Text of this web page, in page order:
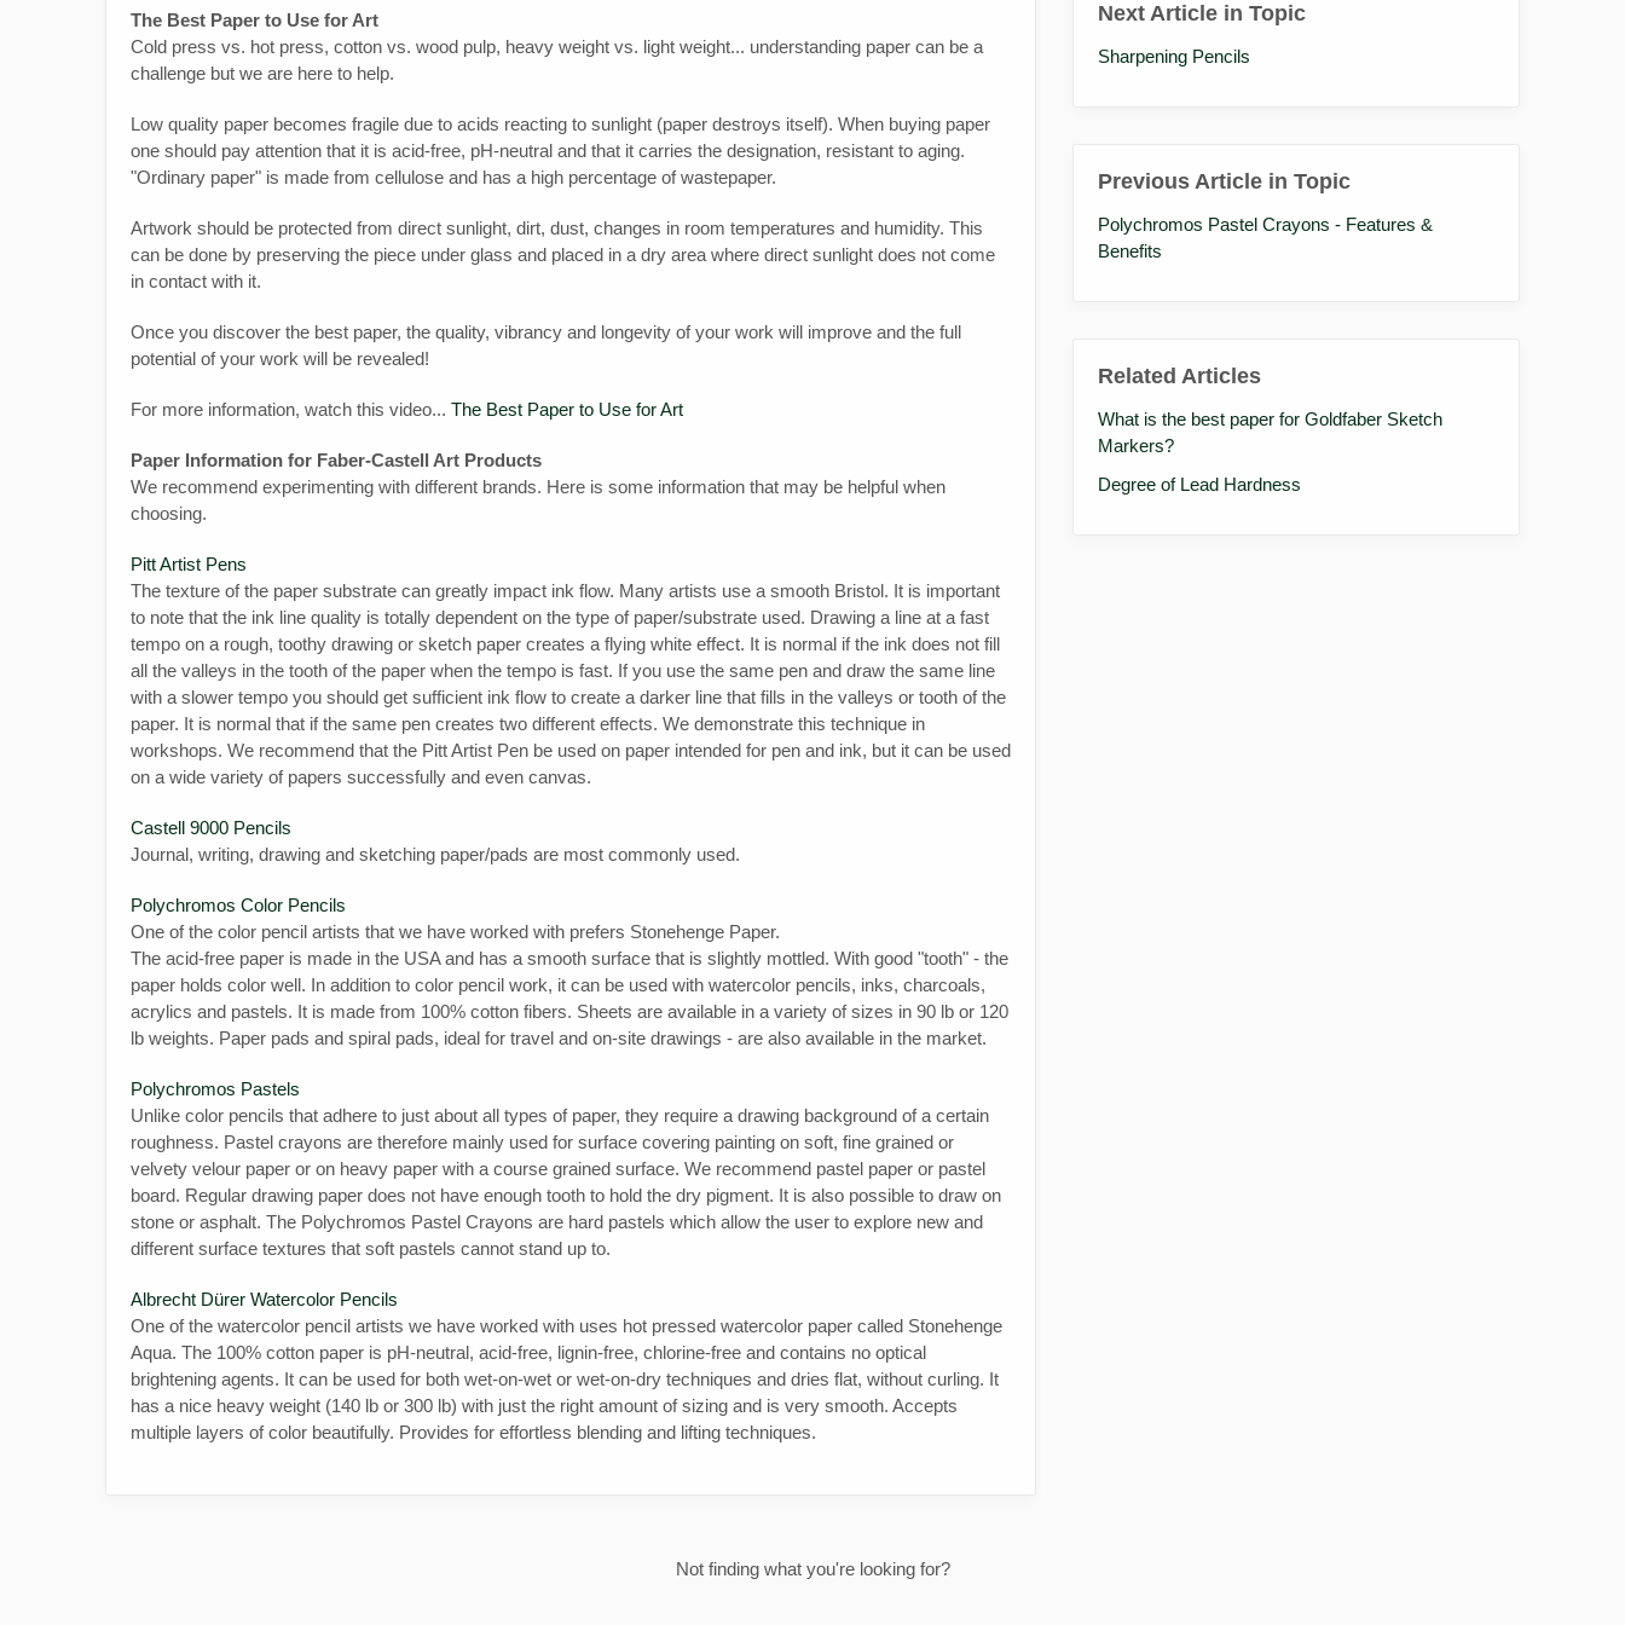
The Best Paper to Use for Art
Cold press vs. hot press, cotton vs. wood pulp, heavy weight vs. light weight... understanding paper can be a
challenge but we are here to help.
Low quality paper becomes fragile due to acids reacting to sunlight (paper destroys itself). When buying paper
one should pay attention that it is acid-free, pH-neutral and that it carries the designation, resistant to aging.
"Ordinary paper" is made from cellulose and has a high percentage of wastepaper.
Artwork should be protected from direct sunlight, dirt, dust, changes in room temperatures and humidity. This
can be done by preserving the piece under glass and placed in a dry area where direct sunlight does not come
in contact with it.
Once you discover the best paper, the quality, vibrancy and longevity of your work will improve and the full
potential of your work will be revealed!
For more information, watch this video... The Best Paper to Use for Art
Paper Information for Faber-Castell Art Products
We recommend experimenting with different brands. Here is some information that may be helpful when
choosing.
Pitt Artist Pens
The texture of the paper substrate can greatly impact ink flow. Many artists use a smooth Bristol. It is important
to note that the ink line quality is totally dependent on the type of paper/substrate used. Drawing a line at a fast
tempo on a rough, toothy drawing or sketch paper creates a flying white effect. It is normal if the ink does not fill
all the valleys in the tooth of the paper when the tempo is fast. If you use the same pen and draw the same line
with a slower tempo you should get sufficient ink flow to create a darker line that fills in the valleys or tooth of the
paper. It is normal that if the same pen creates two different effects. We demonstrate this technique in
workshops. We recommend that the Pitt Artist Pen be used on paper intended for pen and ink, but it can be used
on a wide variety of papers successfully and even canvas.
Castell 9000 Pencils
Journal, writing, drawing and sketching paper/pads are most commonly used.
Polychromos Color Pencils
One of the color pencil artists that we have worked with prefers Stonehenge Paper.
The acid-free paper is made in the USA and has a smooth surface that is slightly mottled. With good "tooth" - the
paper holds color well. In addition to color pencil work, it can be used with watercolor pencils, inks, charcoals,
acrylics and pastels. It is made from 100% cotton fibers. Sheets are available in a variety of sizes in 90 lb or 120
lb weights. Paper pads and spiral pads, ideal for travel and on-site drawings - are also available in the market.
Polychromos Pastels
Unlike color pencils that adhere to just about all types of paper, they require a drawing background of a certain
roughness. Pastel crayons are therefore mainly used for surface covering painting on soft, fine grained or
velvety velour paper or on heavy paper with a course grained surface. We recommend pastel paper or pastel
board. Regular drawing paper does not have enough tooth to hold the dry pigment. It is also possible to draw on
stone or asphalt. The Polychromos Pastel Crayons are hard pastels which allow the user to explore new and
different surface textures that soft pastels cannot stand up to.
Albrecht Dürer Watercolor Pencils
One of the watercolor pencil artists we have worked with uses hot pressed watercolor paper called Stonehenge
Aqua. The 100% cotton paper is pH-neutral, acid-free, lignin-free, chlorine-free and contains no optical
brightening agents. It can be used for both wet-on-wet or wet-on-dry techniques and dries flat, without curling. It
has a nice heavy weight (140 lb or 300 lb) with just the right amount of sizing and is very smooth. Accepts
multiple layers of color beautifully. Provides for effortless blending and lifting techniques.
Next Article in Topic
Sharpening Pencils
Previous Article in Topic
Polychromos Pastel Crayons - Features &
Benefits
Related Articles
What is the best paper for Goldfaber Sketch
Markers?
Degree of Lead Hardness
Not finding what you're looking for?